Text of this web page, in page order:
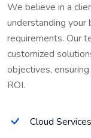
We believe in a
understanding your
requirements. Our
customized
objectives,
ROI.
Cloud Services